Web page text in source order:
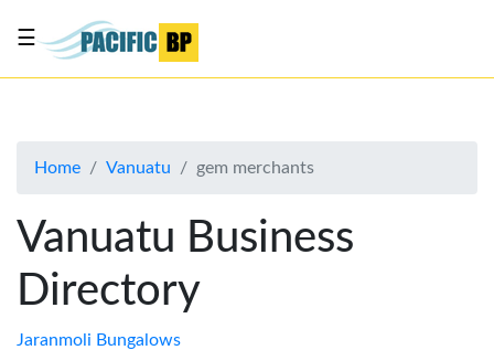
About
Advertise
Contact
Us
☰
Home Vanuatu gem merchants
Vanuatu Business
Directory
Jaranmoli Bungalows